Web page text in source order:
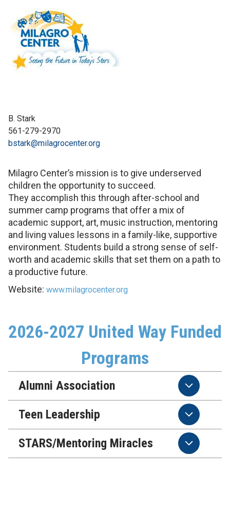
B. Stark
561-279-2970
bstark@milagrocenter.org
Milagro Center’s mission is to give underserved
children the opportunity to succeed.
They accomplish this through after-school and
summer camp programs that offer a mix of
academic support, art, music instruction, mentoring
and living values lessons in a family-like, supportive
environment. Students build a strong sense of self-
worth and academic skills that set them on a path to
a productive future.
Website: www.milagrocenter.org
2026-2027 United Way Funded
Programs
Alumni Association
Teen Leadership
STARS/Mentoring Miracles